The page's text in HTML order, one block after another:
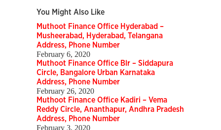
You Might Also Like
Muthoot Finance Office Hyderabad –
Musheerabad, Hyderabad, Telangana
Address, Phone Number
February 6, 2020
Muthoot Finance Office Blr – Siddapura
Circle, Bangalore Urban Karnataka
Address, Phone Number
February 26, 2020
Muthoot Finance Office Kadiri – Vema
Reddy Circle, Ananthapur, Andhra Pradesh
Address, Phone Number
February 3, 2020